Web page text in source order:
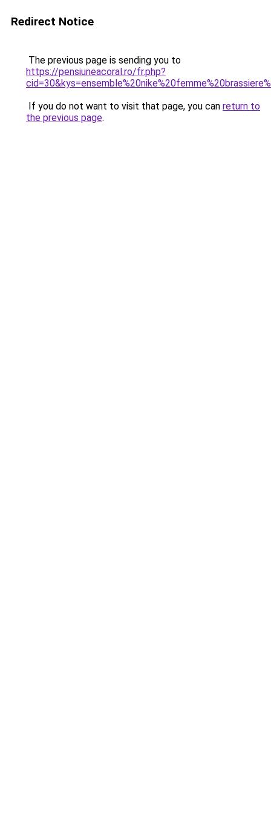
Redirect Notice
The previous page is sending you to
https://pensiuneacoral.ro/fr.php?
If you do not want to visit that page, you can return to
the previous page.